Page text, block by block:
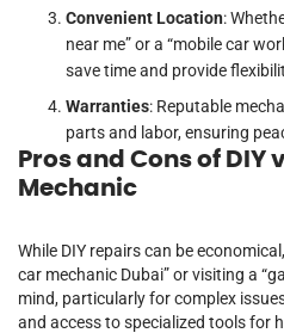
Convenient Location:
near me” or a “mobile car
save time and provide
Warranties: Reputable
parts and labor, ensuring
Pros and Cons of DIY
Mechanic
While DIY repairs can be
car mechanic Dubai” or visiting a
mind, particularly for complex
and access to specialized tools for